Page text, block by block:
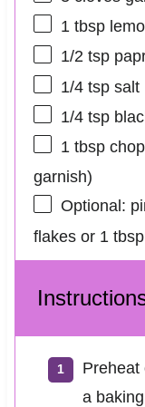
1 tbsp
1/2 tsp
1/4 tspsalt
1/4 tsp
1 tbsp
garnish)
Optional:
flakes or 1
Preheat
a